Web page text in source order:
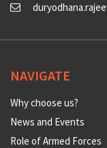
NAVIGATE
Why choose us?
News and Events
Role of Armed Forces